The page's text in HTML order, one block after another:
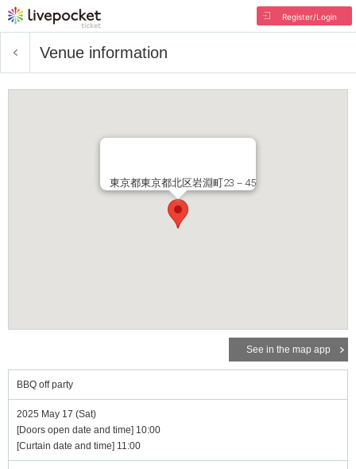
Register/Login
Venue information
東京都東京都北区岩淵町23－45
See in the map app
BBQ off party
2025 May 17 (Sat)
[Doors open date and time] 10:00
[Curtain date and time] 11:00